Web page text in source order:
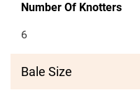
Number Of Knotters
6
Bale Size